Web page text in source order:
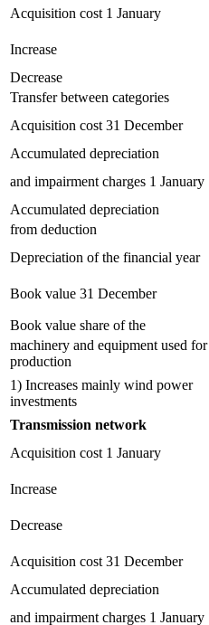
Acquisition cost 1 January
Increase
Decrease
Transfer between categories
Acquisition cost 31 December
Accumulated depreciation
and impairment charges 1 January
Accumulated depreciation
from deduction
Depreciation of the financial year
Book value 31 December
Book value share of the
machinery and equipment used for
production
1) Increases mainly wind power
investments
Transmission network
Acquisition cost 1 January
Increase
Decrease
Acquisition cost 31 December
Accumulated depreciation
and impairment charges 1 January